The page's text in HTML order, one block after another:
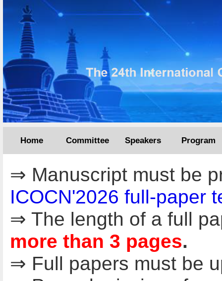
Home Committee Speakers Program
⇒ Manuscript must be
ICOCN'2026 full-paper
⇒ The length of a full
more than 3 pages.
⇒ Full papers must be